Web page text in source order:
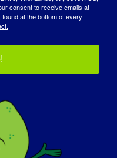
consent to receive emails at
at the bottom of every